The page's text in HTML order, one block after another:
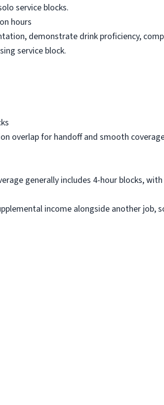
service blocks.
hours
demonstrate drink proficiency,
service block.
overlap for handoff and smooth
generally includes 4-hour blocks,
income alongside another job,